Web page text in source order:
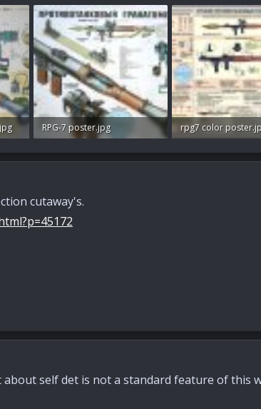
RPG-7 poster.jpg
rpg7 color
cutaway's.
self det is not a standard feature of